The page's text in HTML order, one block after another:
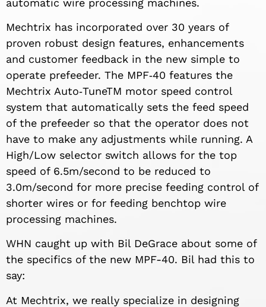
Mechtrix has incorporated over 30 years of
proven robust design features, enhancements
and customer feedback in the new simple to
operate prefeeder. The MPF‐40 features the
Mechtrix Auto‐TuneTM motor speed control
system that automatically sets the feed speed
of the prefeeder so that the operator does not
have to make any adjustments while running. A
High/Low selector switch allows for the top
speed of 6.5m/second to be reduced to
3.0m/second for more precise feeding control of
shorter wires or for feeding benchtop wire
processing machines.
WHN caught up with Bil DeGrace about some of
the specifics of the new MPF-40. Bil had this to
say:
At Mechtrix, we really specialize in designing